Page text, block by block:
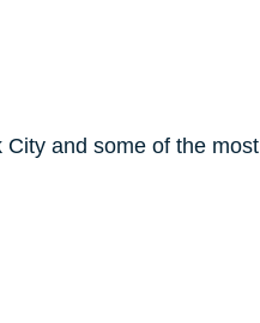
and some of the most